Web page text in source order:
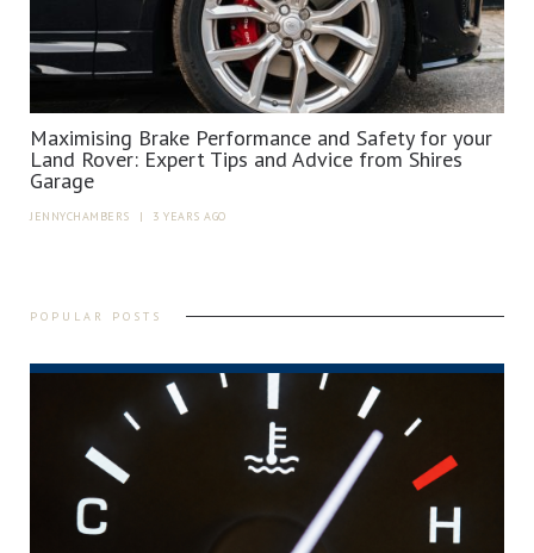
Maximising Brake Performance and Safety for your
Land Rover: Expert Tips and Advice from Shires
Garage
JENNYCHAMBERS | 3 YEARS AGO
POPULAR POSTS